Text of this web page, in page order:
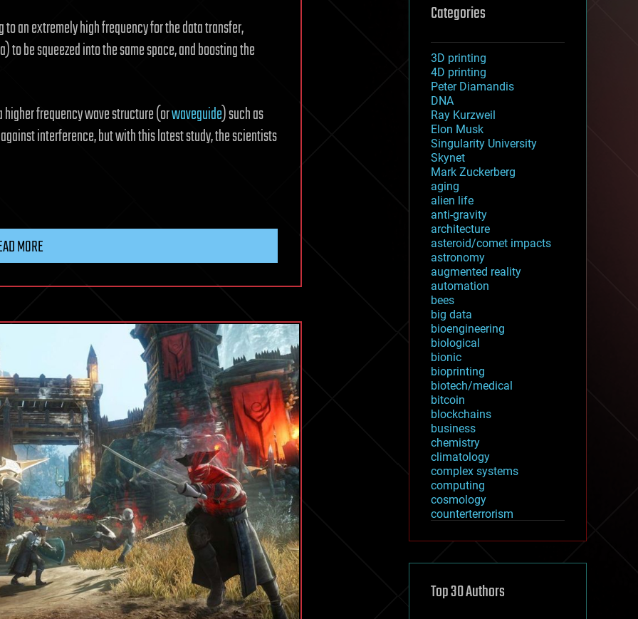
an extremely high frequency for the data transfer,
be squeezed into the same space, and boosting the
higher frequency wave structure (orwaveguide) such as
interference, but with this latest study, the scientists
MORE
Categories
3D printing
4D printing
Peter Diamandis
DNA
Ray Kurzweil
Elon Musk
Singularity University
Skynet
Mark Zuckerberg
aging
alien life
anti-gravity
architecture
asteroid/comet impacts
astronomy
augmented reality
automation
bees
big data
bioengineering
biological
bionic
bioprinting
biotech/medical
bitcoin
blockchains
business
chemistry
climatology
complex systems
computing
cosmology
counterterrorism
cryptocurrencies
defense
disruptive technology
Top 30 Authors